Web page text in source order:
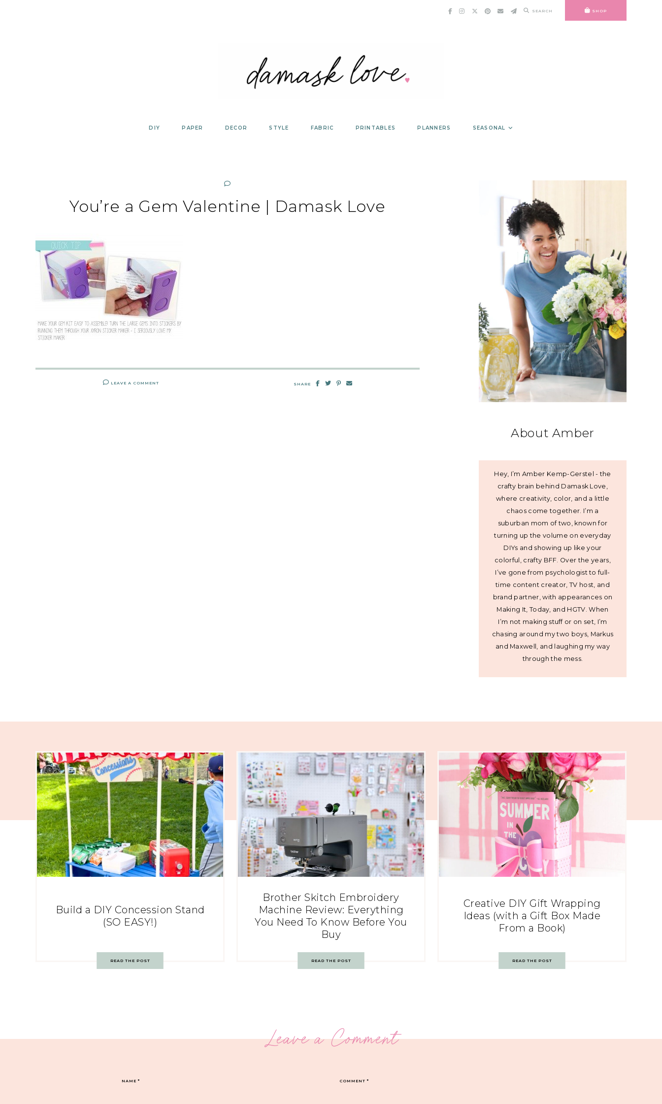
SEARCH SHOP
DIY PAPER DECOR STYLE FABRIC PRINTABLES PLANNERS SEASONAL
You’re a Gem Valentine | Damask Love
LEAVE A COMMENT SHARE
About Amber
Hey, I’m Amber Kemp-Gerstel - the
crafty brain behind Damask Love,
where creativity, color, and a little
chaos come together. I’m a
suburban mom of two, known for
turning up the volume on everyday
DIYs and showing up like your
colorful, crafty BFF. Over the years,
I’ve gone from psychologist to full-
time content creator, TV host, and
brand partner, with appearances on
Making It, Today, and HGTV. When
I’m not making stuff or on set, I’m
chasing around my two boys, Markus
and Maxwell, and laughing my way
through the mess.
Build a DIY Concession Stand
(SO EASY!)
READ THE POST
Brother Skitch Embroidery
Machine Review: Everything
You Need To Know Before You
Buy
READ THE POST
Creative DIY Gift Wrapping
Ideas (with a Gift Box Made
From a Book)
READ THE POST
Leave a Comment
COMMENT*
NAME*